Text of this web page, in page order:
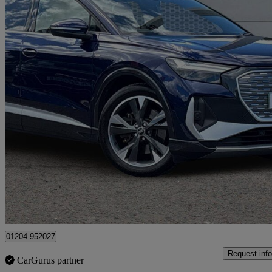
2025 Audi Q4 E-Tron
250kw 55 Quattro 82kwh S Line 5dr Auto [leather]28,321 miles
£31,995
Bolton
01204 952027
CarGurus partner
Request info